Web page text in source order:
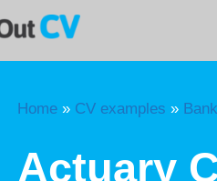
Home » CV examples »
Actuary